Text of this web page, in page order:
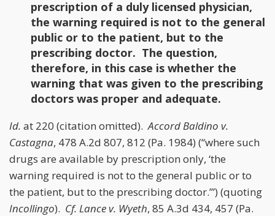
prescription of a duly licensed physician,
the warning required is not to the general
public or to the patient, but to the
prescribing doctor. The question,
therefore, in this case is whether the
warning that was given to the prescribing
doctors was proper and adequate.
Id. at 220 (citation omitted).AccordBaldino v.
Castagna, 478 A.2d 807, 812 (Pa. 1984) (“where such
drugs are available by prescription only, ‘the
warning required is not to the general public or to
the patient, but to the prescribing doctor.’”) (quoting
Incollingo). Cf. Lance v. Wyeth, 85 A.3d 434, 457 (Pa.